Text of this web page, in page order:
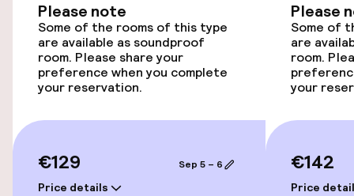
Accessibility optimised rooms available
Rooms
Swimming & wellness
Please note
Some of the rooms of this type
are available as soundproof
room. Please share your
preference when you complete
your reservation.
€129
Price details
Sep 5 – 6
Please
Some of
are
room.
your
€142
Price